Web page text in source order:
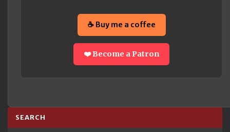
☕ Buy me a coffee
❤️ Become a Patron
SEARCH